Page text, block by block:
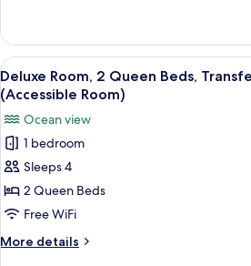
Shower,
Ocean
View
(Accessible
Room)
Room,
Queen
Beds,
Roll-
in
Shower,
Ocean
View
(Accessible
View
all
photos
for
Deluxe
Room,
2
Queen
Beds,
Transfer
A hotel
3
Deluxe Room, 2 Queen Beds,
(Accessible Room)
Ocean view
1 bedroom
Sleeps 4
2 Queen Beds
Free WiFi
More details
More